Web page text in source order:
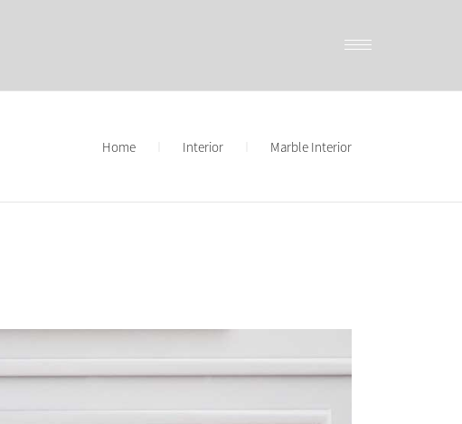
Home Interior Marble Interior